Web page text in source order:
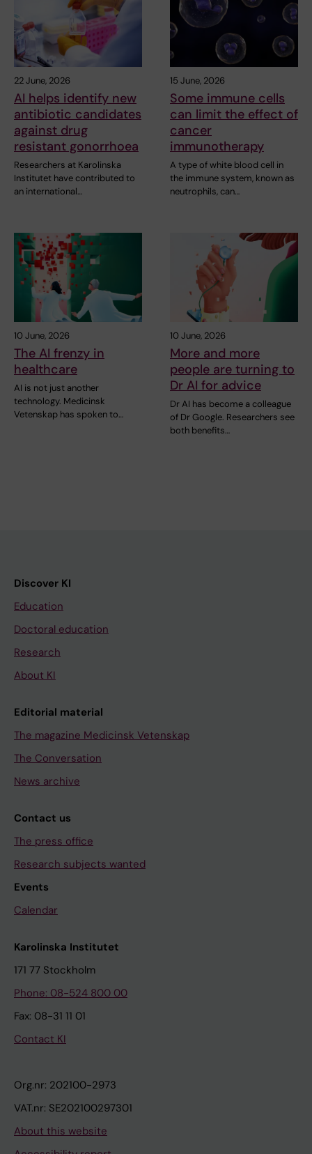
22 June, 2026
AI helps identify new
antibiotic candidates
against drug
resistant gonorrhoea
Researchers at Karolinska
Institutet have contributed to
an international…
15 June, 2026
Some immune cells
can limit the effect of
cancer
immunotherapy
A type of white blood cell in
the immune system, known as
neutrophils, can…
10 June, 2026
The AI frenzy in
healthcare
AI is not just another
technology. Medicinsk
Vetenskap has spoken to…
10 June, 2026
More and more
people are turning to
Dr AI for advice
Dr AI has become a colleague
of Dr Google. Researchers see
both benefits…
Discover KI
Education
Doctoral education
Research
About KI
Editorial material
The magazine Medicinsk Vetenskap
The Conversation
News archive
Contact us
The press office
Research subjects wanted
Events
Calendar
Karolinska Institutet
171 77 Stockholm
Phone: 08-524 800 00
Fax: 08-31 11 01
Contact KI
Org.nr: 202100-2973
VAT.nr: SE202100297301
About this website